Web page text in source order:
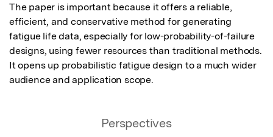
The paper is important because it offers a reliable,
efficient, and conservative method for generating
fatigue life data, especially for low-probability-of-failure
designs, using fewer resources than traditional methods.
It opens up probabilistic fatigue design to a much wider
audience and application scope.
Perspectives